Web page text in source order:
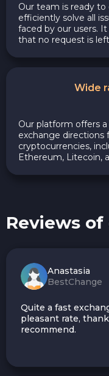
Our team is ready to
efficiently solve all
faced by our users.
that no request is
Wide
Our platform offers
exchange directions
cryptocurrencies,
Ethereum, Litecoin,
Reviews
Anastasia
BestChange
Quite a fast
pleasant rate,
recommend.